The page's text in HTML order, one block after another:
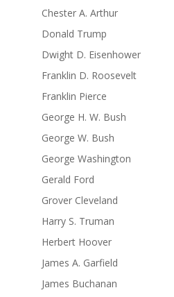
Chester A. Arthur
Donald Trump
Dwight D. Eisenhower
Franklin D. Roosevelt
Franklin Pierce
George H. W. Bush
George W. Bush
George Washington
Gerald Ford
Grover Cleveland
Harry S. Truman
Herbert Hoover
James A. Garfield
James Buchanan